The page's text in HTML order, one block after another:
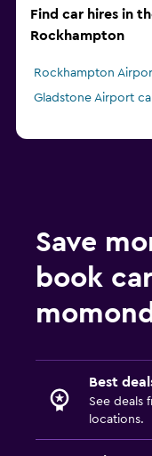
Find car hires in
Rockhampton
Rockhampton
Gladstone Airport
Save
book
Best
See deals
locations.